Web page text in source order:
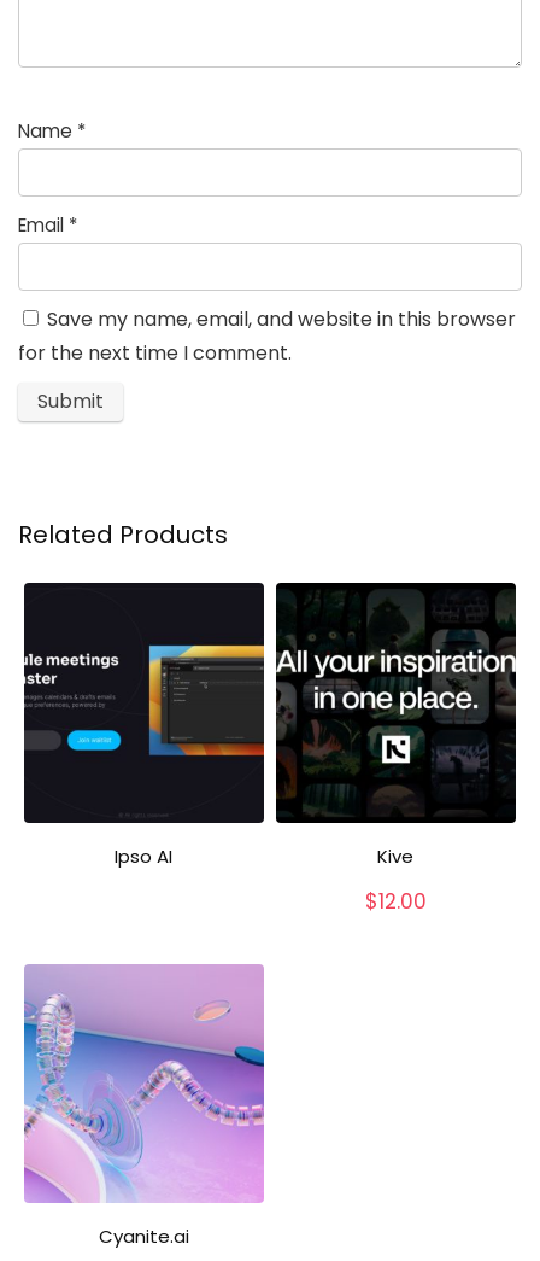
Name *
Email *
Save my name, email, and website in this browser
for the next time I comment.
Related Products
Ipso AI Kive
$12.00
Cyanite.ai